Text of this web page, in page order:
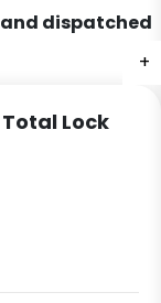
+
+
+
+
+
dispatched
Lock